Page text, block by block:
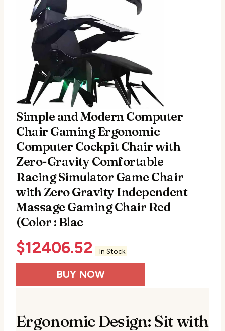
Simple and Modern Computer
Chair Gaming Ergonomic
Computer Cockpit Chair with
Zero-Gravity Comfortable
Racing Simulator Game Chair
with Zero Gravity Independent
Massage Gaming Chair Red
(Color : Blac
$12406.52 In Stock
BUY NOW
Ergonomic Design: Sit with